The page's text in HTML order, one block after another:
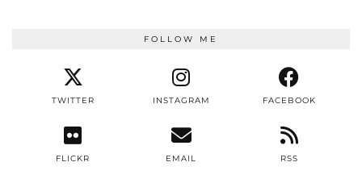
FOLLOW ME
TWITTER INSTAGRAM FACEBOOK
FLICKR EMAIL RSS